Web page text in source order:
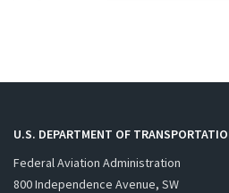
U.S. DEPARTMENT OF
Federal Aviation Administration
800 Independence Avenue, SW